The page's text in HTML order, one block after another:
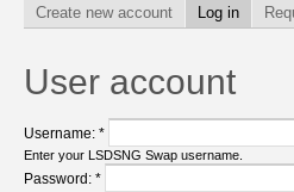
Create new account Log in
User account
Username: *
Enter your LSDSNG Swap username.
Password: *